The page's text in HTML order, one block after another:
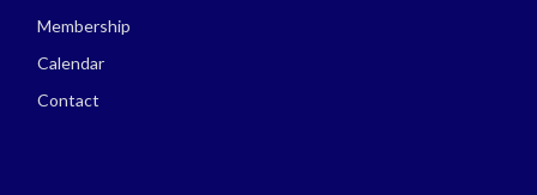
Membership
Calendar
Contact